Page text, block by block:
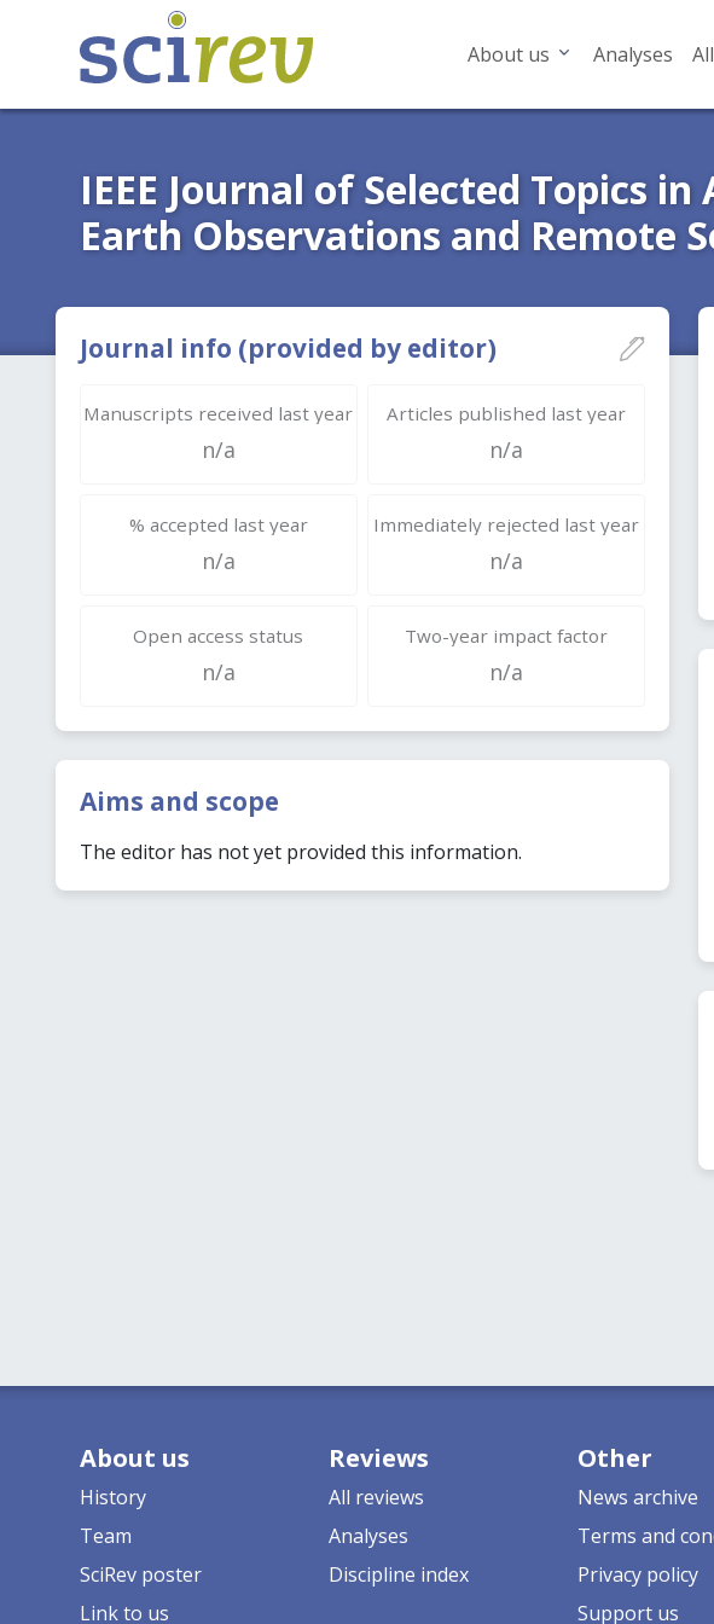
About us Analyses
IEEE Journal of Selected Topics in
Earth Observations and Remote
Journal info (provided by editor)
Manuscripts received last year
n/a
Articles published last year
n/a
% accepted last year
n/a
Immediately rejected last year
n/a
Open access status
n/a
Two-year impact factor
n/a
Aims and scope
The editor has not yet provided this information.
About us
History
Team
SciRev poster
Link to us
Reviews
All reviews
Analyses
Discipline index
Other
News archive
Terms and
Privacy policy
Support us